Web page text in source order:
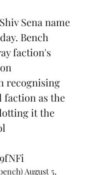
Sena name
Bench
faction's
recognising
faction as the
it the
August 5,